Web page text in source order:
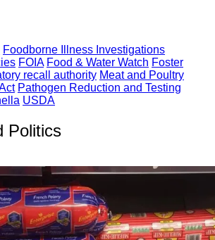
Foodborne Illness Investigations
FOIA Food & Water Watch Foster
recall authority Meat and Poultry
Pathogen Reduction and Testing
USDA
Politics